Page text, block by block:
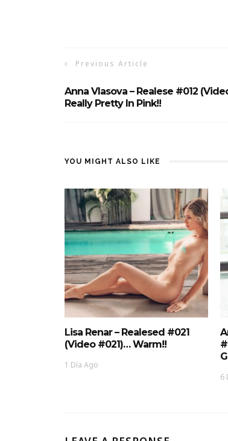
Previous Article
Anna Vlasova – Realese #012
Really Pretty In Pink!!
YOU MIGHT ALSO LIKE
Lisa Renar – Realesed #021
(Video #021)… Warm!!
1 Día Ago
6